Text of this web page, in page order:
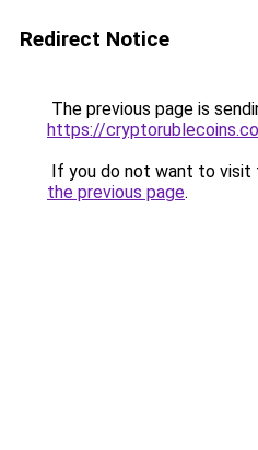
Redirect Notice
The previous page is
https://
If you do not want to visit
the previous page.